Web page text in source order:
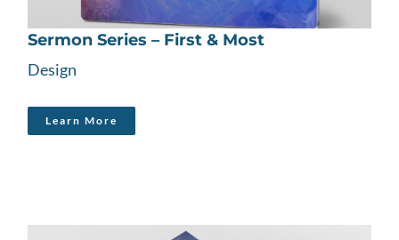
Sermon Series – First & Most
Design
Learn More